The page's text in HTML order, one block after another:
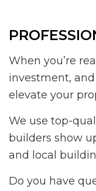
When you’re
investment,
elevate your
We use top-
builders show
and local
Do you have